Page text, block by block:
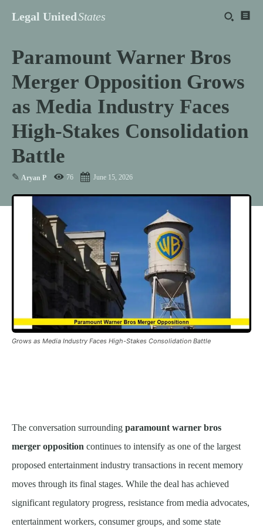
Legal UnitedStates
Paramount Warner Bros
Merger Opposition Grows
as Media Industry Faces
High-Stakes Consolidation
Battle
✎ Aryan P 76 June 15, 2026
Grows as Media Industry Faces High-Stakes Consolidation Battle
The conversation surrounding paramount warner bros
merger opposition continues to intensify as one of the largest
proposed entertainment industry transactions in recent memory
moves through its final stages. While the deal has achieved
significant regulatory progress, resistance from media advocates,
entertainment workers, consumer groups, and some state